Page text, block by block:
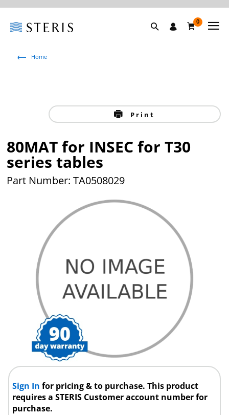
0
Home
Print
80MAT for INSEC for T30
series tables
Part Number: TA0508029
Sign Infor pricing & to purchase. This product
requires a STERIS Customer account number for
purchase.